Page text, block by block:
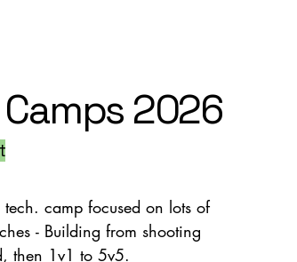
2026
camp focused on lots of
- Building from shooting
then 1v1 to 5v5.